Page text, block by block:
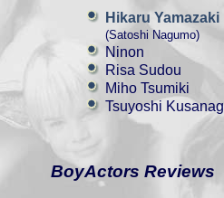
Hikaru Yamazaki
(Satoshi Nagumo)
Ninon
Risa Sudou
Miho Tsumiki
Tsuyoshi
BoyActors Reviews